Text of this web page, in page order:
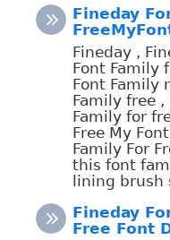
Fineday
Fineday ,
Font Family
Font Family
Family free ,
Family for
Free My
Family For
this font
lining brush
Fineday
Free Font